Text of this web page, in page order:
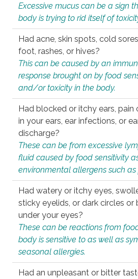
Excessive mucus can be a sign
body is trying to rid itself of
Had acne, skin spots, cold
foot, rashes, or hives?
This can be caused by an
response brought on by food
and/or toxicity in the body.
Had blocked or itchy ears, pain
in your ears, ear infections, or
discharge?
These can be from excessive
fluid caused by food sensitivity
environmental allergens such as
Had watery or itchy eyes,
sticky eyelids, or dark circles or
under your eyes?
These can be reactions from
body is sensitive to as well as
seasonal allergies.
Had an unpleasant or bitter